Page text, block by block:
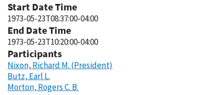
Start Date Time
1973-05-23T08:37:00-04:00
End Date Time
1973-05-23T10:20:00-04:00
Participants
Nixon, Richard M. (President)
Butz, Earl L.
Morton, Rogers C. B.